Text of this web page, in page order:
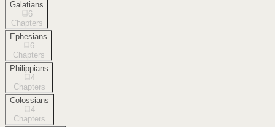
Galatians
6
Chapters
Ephesians
6
Chapters
Philippians
4
Chapters
Colossians
4
Chapters